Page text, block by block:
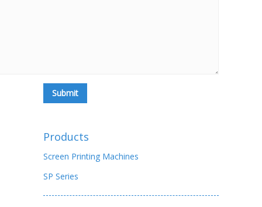
Products
Screen Printing Machines
SP Series